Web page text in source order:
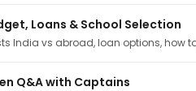
Loans & School Selection
India vs abroad, loan options, how
Q&A with Captains